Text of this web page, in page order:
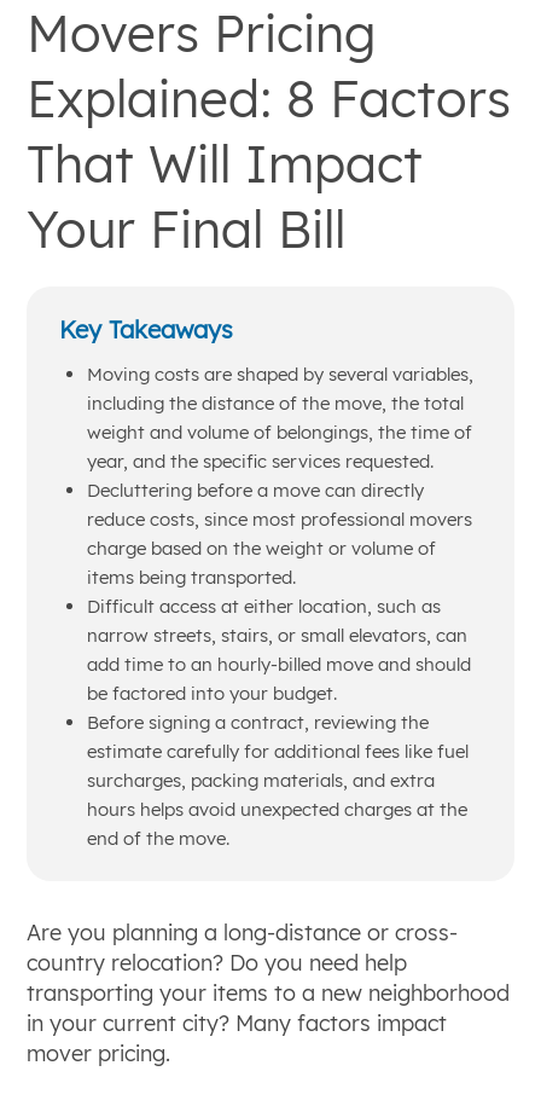
Movers Pricing
Explained: 8 Factors
That Will Impact
Your Final Bill
Key Takeaways
Moving costs are shaped by several variables,
including the distance of the move, the total
weight and volume of belongings, the time of
year, and the specific services requested.
Decluttering before a move can directly
reduce costs, since most professional movers
charge based on the weight or volume of
items being transported.
Difficult access at either location, such as
narrow streets, stairs, or small elevators, can
add time to an hourly-billed move and should
be factored into your budget.
Before signing a contract, reviewing the
estimate carefully for additional fees like fuel
surcharges, packing materials, and extra
hours helps avoid unexpected charges at the
end of the move.
Are you planning a long-distance or cross-
country relocation? Do you need help
transporting your items to a new neighborhood
in your current city? Many factors impact
mover pricing.